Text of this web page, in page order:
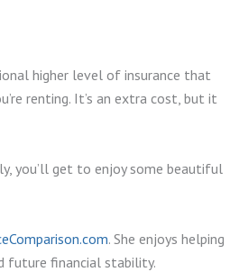
higher level of insurance that
renting. It’s an extra cost, but it
you’ll get to enjoy some beautiful
. She enjoys helping
future financial stability.